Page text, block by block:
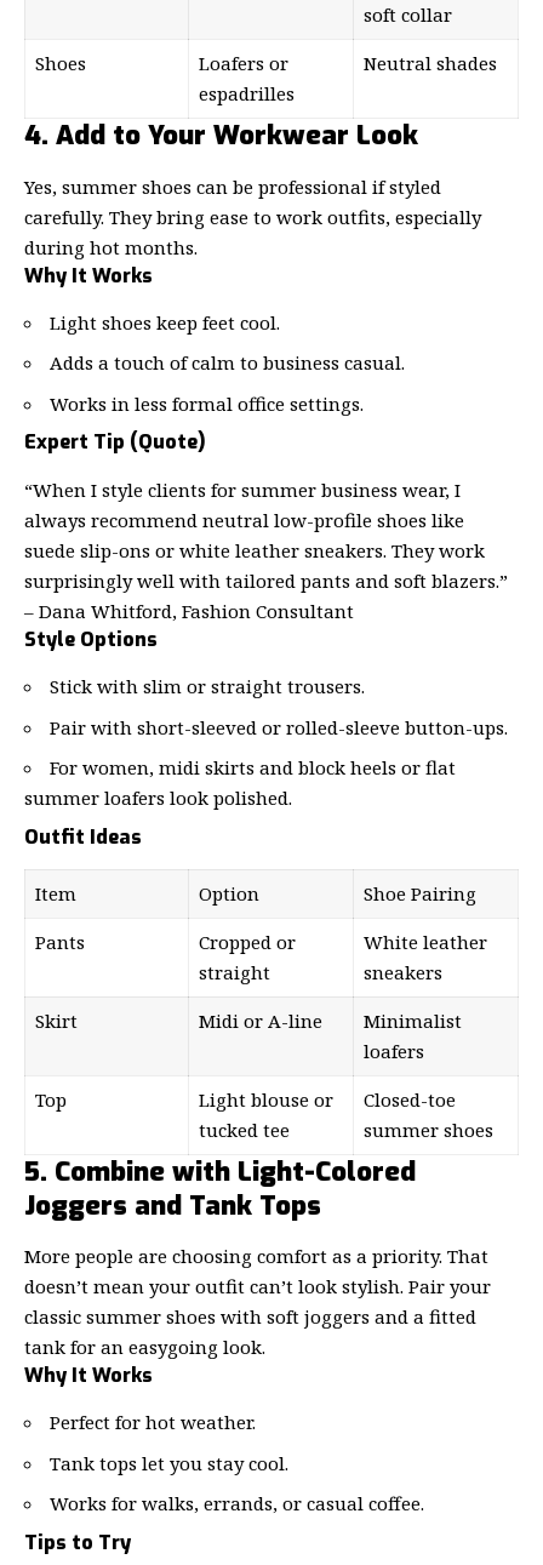
soft collar
Shoes
Loafers or
espadrilles
Neutral shades
4. Add to Your Workwear Look
Yes, summer shoes can be professional if styled
carefully. They bring ease to work outfits, especially
during hot months.
Why It Works
Light shoes keep feet cool.
Adds a touch of calm to business casual.
Works in less formal office settings.
Expert Tip (Quote)
“When I style clients for summer business wear, I
always recommend neutral low-profile shoes like
suede slip-ons or white leather sneakers. They work
surprisingly well with tailored pants and soft blazers.”
– Dana Whitford, Fashion Consultant
Style Options
Stick with slim or straight trousers.
Pair with short-sleeved or rolled-sleeve button-ups.
For women, midi skirts and block heels or flat
summer loafers look polished.
Outfit Ideas
Item Option
Shoe Pairing
Pants
Cropped or
straight
White leather
sneakers
Skirt
Midi or A-line
Minimalist
loafers
Top
Light blouse or
tucked tee
Closed-toe
summer shoes
5. Combine with Light-Colored
Joggers and Tank Tops
More people are choosing comfort as a priority. That
doesn’t mean your outfit can’t look stylish. Pair your
classic summer shoes with soft joggers and a fitted
tank for an easygoing look.
Why It Works
Perfect for hot weather.
Tank tops let you stay cool.
Works for walks, errands, or casual coffee.
Tips to Try